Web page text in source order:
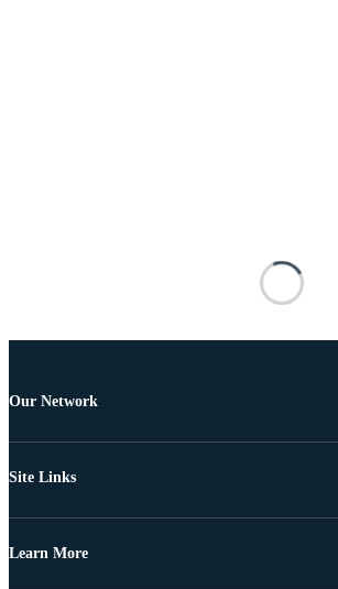
Our Network
Site Links
Learn More